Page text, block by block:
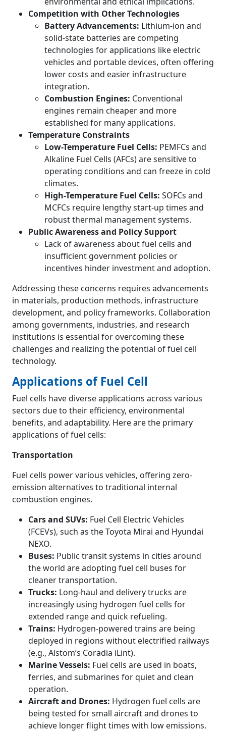
Competition with Other Technologies
Battery Advancements: Lithium-ion and
solid-state batteries are competing
technologies for applications like electric
vehicles and portable devices, often offering
lower costs and easier infrastructure
integration.
Combustion Engines: Conventional
engines remain cheaper and more
established for many applications.
Temperature Constraints
Low-Temperature Fuel Cells: PEMFCs and
Alkaline Fuel Cells (AFCs) are sensitive to
operating conditions and can freeze in cold
climates.
High-Temperature Fuel Cells: SOFCs and
MCFCs require lengthy start-up times and
robust thermal management systems.
Public Awareness and Policy Support
Lack of awareness about fuel cells and
insufficient government policies or
incentives hinder investment and adoption.
Addressing these concerns requires advancements
in materials, production methods, infrastructure
development, and policy frameworks. Collaboration
among governments, industries, and research
institutions is essential for overcoming these
challenges and realizing the potential of fuel cell
technology.
Applications of Fuel Cell
Fuel cells have diverse applications across various
sectors due to their efficiency, environmental
benefits, and adaptability. Here are the primary
applications of fuel cells:
Transportation
Fuel cells power various vehicles, offering zero-
emission alternatives to traditional internal
combustion engines.
Cars and SUVs: Fuel Cell Electric Vehicles
(FCEVs), such as the Toyota Mirai and Hyundai
NEXO.
Buses: Public transit systems in cities around
the world are adopting fuel cell buses for
cleaner transportation.
Trucks: Long-haul and delivery trucks are
increasingly using hydrogen fuel cells for
extended range and quick refueling.
Trains: Hydrogen-powered trains are being
deployed in regions without electrified railways
(e.g., Alstom’s Coradia iLint).
Marine Vessels: Fuel cells are used in boats,
ferries, and submarines for quiet and clean
operation.
Aircraft and Drones: Hydrogen fuel cells are
being tested for small aircraft and drones to
achieve longer flight times with low emissions.